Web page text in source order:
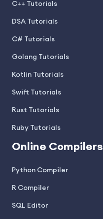
C++ Tutorials
DSA Tutorials
C# Tutorials
Golang Tutorials
Kotlin Tutorials
Swift Tutorials
Rust Tutorials
Ruby Tutorials
Online Compilers
Python Compiler
R Compiler
SQL Editor